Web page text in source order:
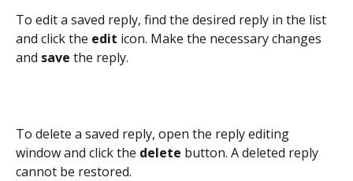
To edit a saved reply, find the desired reply in the list
and click the edit icon. Make the necessary changes
and save the reply.
To delete a saved reply, open the reply editing
window and click the delete button. A deleted reply
cannot be restored.